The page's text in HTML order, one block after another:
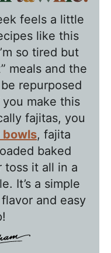
feels a little
like this
so tired but
meals and the
repurposed
make this
fajitas, you
, fajita
baked
toss it all in a
It’s a simple
and easy